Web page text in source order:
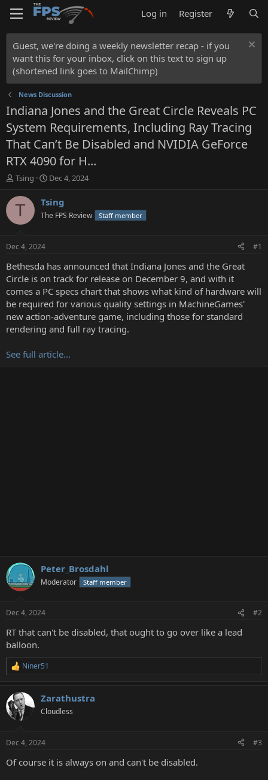
Log in Register
Guest, we're doing a weekly newsletter recap - if you
want this for your inbox, click on this text to sign up
(shortened link goes to MailChimp)
News Discussion
Indiana Jones and the Great Circle Reveals PC
System Requirements, Including Ray Tracing
That Can’t Be Disabled and NVIDIA GeForce
RTX 4090 for H...
T
r
t
a
t
e
r
Tsing
S
a
t
e
Dec 4, 2024
T Tsing
The FPS Review Staff member
Dec 4, 2024 #1
Bethesda has announced that Indiana Jones and the Great
Circle is on track for release on December 9, and with it
comes a PC specs chart that shows what kind of hardware will
be required for various quality settings in MachineGames'
new action-adventure game, including those for standard
rendering and full ray tracing.
See full article...
Peter_Brosdahl
Moderator Staff member
Dec 4, 2024 #2
RT that can't be disabled, that ought to go over like a lead
balloon.
R
c
t
i
s
Niner51
Zarathustra
Cloudless
Dec 4, 2024 #3
Of course it is always on and can't be disabled.